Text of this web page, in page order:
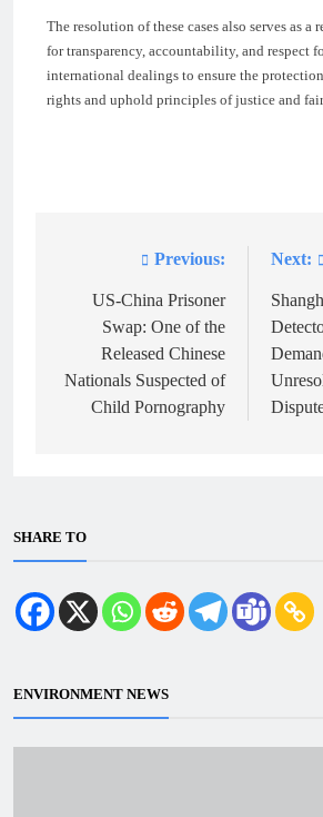
The resolution of these cases also serves as a
for transparency, accountability, and respect
international dealings to ensure the
rights and uphold principles of justice and
navigation
Previous:
US-China Prisoner
Swap: One of the
Released Chinese
Nationals Suspected of
Child Pornography
Next:
SHARE TO
ENVIRONMENT NEWS